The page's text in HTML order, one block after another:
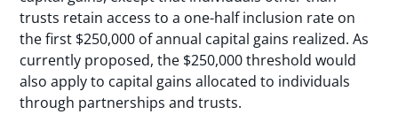
trusts retain access to a one-half inclusion rate on
the first $250,000 of annual capital gains realized. As
currently proposed, the $250,000 threshold would
also apply to capital gains allocated to individuals
through partnerships and trusts.